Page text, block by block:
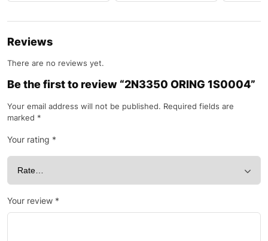
Reviews
There are no reviews yet.
Be the first to review “2N3350 ORING 1S0004”
Your email address will not be published. Required fields are
marked *
Your rating *
Your review *